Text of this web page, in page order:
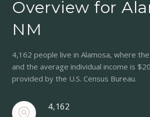
Overview for
NM
4,162 people live in Alamosa, where
and the average individual income is
provided by the U.S. Census Bureau.
4,162